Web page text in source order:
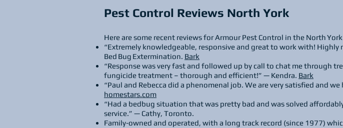
Pest Control Reviews North York
Here are some recent reviews for Armour Pest Control in the North
“Extremely knowledgeable, responsive and great to work with!
Bed Bug Extermination. Bark
“Response was very fast and followed up by call to chat me through
fungicide treatment – thorough and efficient!” — Kendra. Bark
“Paul and Rebecca did a phenomenal job. We are very satisfied and
homestars.com
“Had a bedbug situation that was pretty bad and was solved
service.” — Cathy, Toronto.
Family-owned and operated, with a long track record (since 1977)